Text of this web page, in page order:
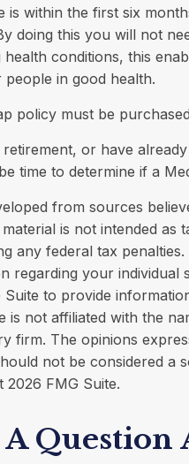
is within the first six
doing this you will not
health conditions, this
in good health.
policy must be
or have
time to determine if a
from sources
is not intended as
any federal tax
regarding your individual
Suite to provide
is not affiliated with the
firm. The opinions
not be considered a
2026 FMG Suite.
A Question